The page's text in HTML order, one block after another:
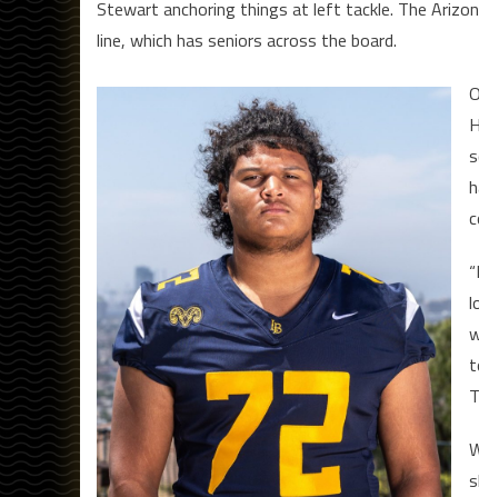
Stewart anchoring things at left tackle. The
line, which has seniors across the board.